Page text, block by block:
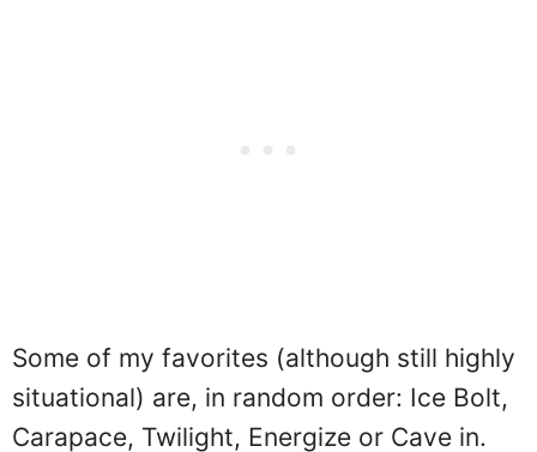
Some of my favorites (although still highly
situational) are, in random order: Ice Bolt,
Carapace, Twilight, Energize or Cave in.